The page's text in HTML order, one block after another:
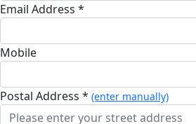
Email Address *
Mobile
Postal Address * (enter manually)